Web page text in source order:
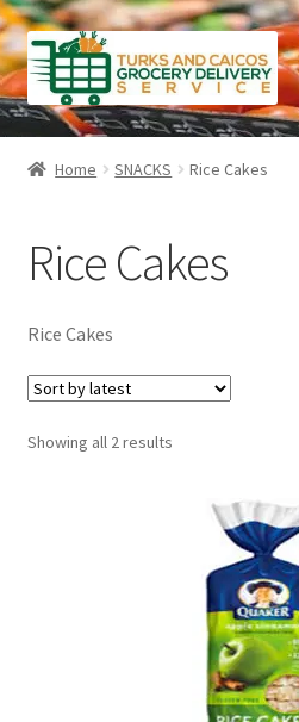
Skip
to
navigation
Skip
to
content
Home
Checkout
Contact Us
FAQ
Gourmet Goods
Home SNACKS Rice Cakes
Rice Cakes
Rice Cakes
Showing all 2 resultsSorted